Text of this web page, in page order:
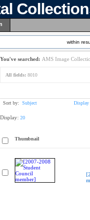
within
You've searched: AMS Image
All fields: 8010
Sort by: Subject Display
Display: 20
Thumbnail